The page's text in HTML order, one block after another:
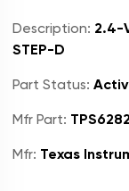
Description: 2.4-
STEP-D
Part Status:
Mfr Part:
Mfr: Texas